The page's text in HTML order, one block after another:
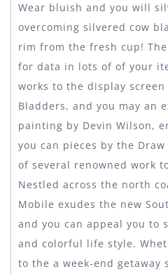
Wear bluish and you will
overcoming silvered cow
rim from the fresh cup!
for data in lots of of your
works to the display
Bladders, and you may an
painting by Devin Wilson,
you can pieces by the
of several renowned work
Nestled across the north
Mobile exudes the new
and you can appeal you to
and colorful life style.
to the a week-end getaway